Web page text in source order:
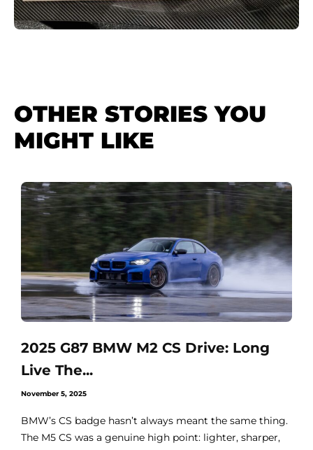
OTHER STORIES YOU
MIGHT LIKE
2025 G87 BMW M2 CS Drive: Long
Live The...
November 5, 2025
BMW’s CS badge hasn’t always meant the same thing.
The M5 CS was a genuine high point: lighter, sharper,